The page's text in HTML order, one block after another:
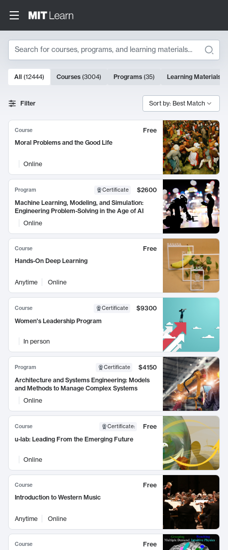
Search
Search Results
10000 results
All (12444) Courses (3004) Programs (35) Learning Materials
Filter Sort by: Best Match
Course
Free
Moral Problems and the Good Life
Online
Program Certificate
$2600
Machine Learning, Modeling, and Simulation:
Engineering Problem-Solving in the Age of AI
Online
Course
Free
Hands-On Deep Learning
Anytime Online
Course Certificate
$9300
Women's Leadership Program
In person
Program Certificate
$4150
Architecture and Systems Engineering: Models
and Methods to Manage Complex Systems
Online
Course Certificate:
Free
u-lab: Leading From the Emerging Future
Online
Course
Free
Introduction to Western Music
Anytime Online
Course
Free